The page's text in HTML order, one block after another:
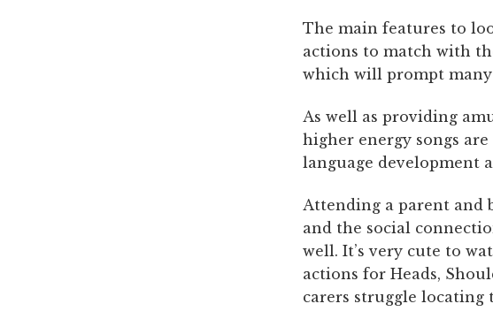
The main features to
actions to match with
which will prompt
As well as providing
higher energy songs are
language development
Attending a parent and
and the social
well. It’s very cute to
actions for Heads,
carers struggle locating